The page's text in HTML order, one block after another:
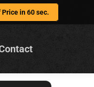
Price in 60 sec.